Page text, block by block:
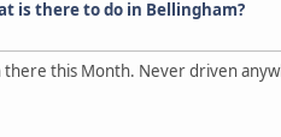
is there to do in Bellingham?
this Month. Never driven